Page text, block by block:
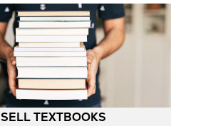
New
Tab
SELL TEXTBOOKS